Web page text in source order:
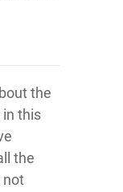
the
in this
the
not